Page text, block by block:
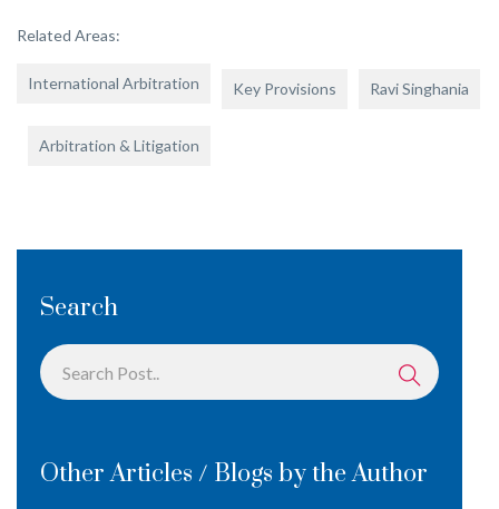
Related Areas:
International Arbitration Key Provisions Ravi Singhania
Arbitration & Litigation
Search
Other Articles / Blogs by the Author